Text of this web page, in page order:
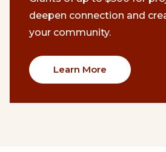
deepen connection and
your community.
Learn More